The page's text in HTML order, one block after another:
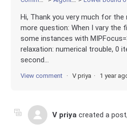
Hi, Thank you very much for
more question: When I vary the
some instances with
relaxation: numerical trouble, 0
second...
View comment V priya 1 year
V priya created a post,